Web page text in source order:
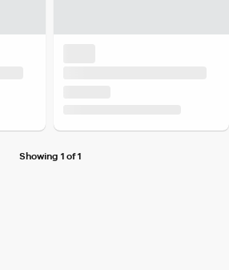
Showing 1 of 1